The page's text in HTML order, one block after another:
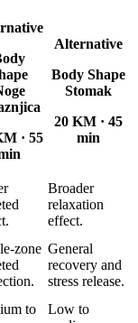
· 55
Alternative
Body Shape
Stomak
20 KM· 45
min
Broader
relaxation
effect.
zone General
recovery and
stress release.
to
Low to